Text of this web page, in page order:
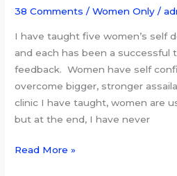
38 Comments /Women Only /
I have taught five women’s self
and each has been a successful
feedback. Women have self
overcome bigger, stronger
clinic I have taught, women are
but at the end, I have never
in
Read More »